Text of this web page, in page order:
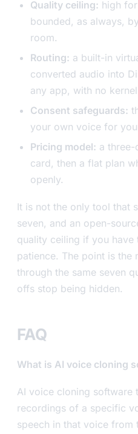
Quality ceiling: high
bounded, as always,
room.
Routing: a built-in
converted audio into
any app, with no
Consent safeguards:
your own voice for
Pricing model: a
card, then a flat plan
openly.
It is not the only tool that
seven, and an open-
quality ceiling if you have
patience. The point is the
through the same seven
offs stop being hidden.
FAQ
What is AI voice cloning
AI voice cloning software
recordings of a specific
speech in that voice